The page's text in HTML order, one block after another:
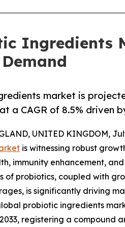
Ingredients
market is
a CAGR of 8.5% driven
UNITED KINGDOM,
is witnessing robust
immunity enhancement,
of probiotics, coupled with
is significantly driving
probiotic ingredients
registering a compound